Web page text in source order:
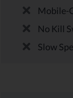
Mobile-
No Kill
Slow